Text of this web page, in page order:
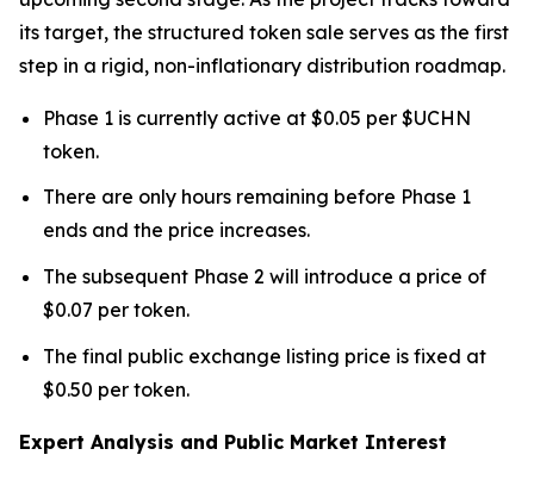
its target, the structured token sale serves as the first
step in a rigid, non-inflationary distribution roadmap.
Phase 1 is currently active at $0.05 per $UCHN
token.
There are only hours remaining before Phase 1
ends and the price increases.
The subsequent Phase 2 will introduce a price of
$0.07 per token.
The final public exchange listing price is fixed at
$0.50 per token.
Expert Analysis and Public Market Interest